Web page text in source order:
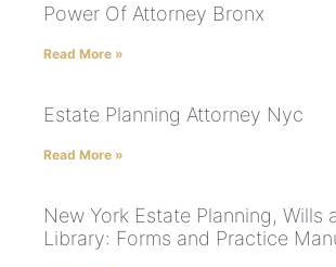
Power Of Attorney Bronx
Read More »
Estate Planning Attorney Nyc
Read More »
New York Estate Planning, Wills
Library: Forms and Practice